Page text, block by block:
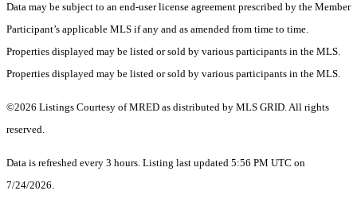
Data may be subject to an end-user license agreement prescribed by the Member
Participant’s applicable MLS if any and as amended from time to time.
Properties displayed may be listed or sold by various participants in the MLS.
Properties displayed may be listed or sold by various participants in the MLS.
©2026 Listings Courtesy of MRED as distributed by MLS GRID. All rights
reserved.
Data is refreshed every 3 hours. Listing last updated 5:56 PM UTC on
7/24/2026.